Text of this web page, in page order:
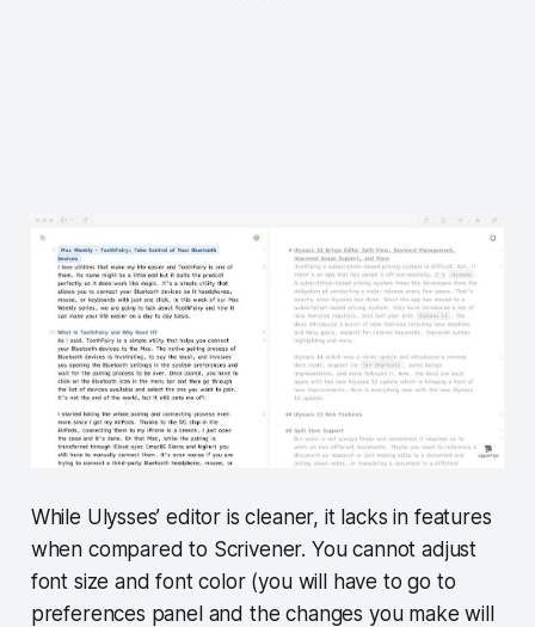
While Ulysses’ editor is cleaner, it lacks in features
when compared to Scrivener. You cannot adjust
font size and font color (you will have to go to
preferences panel and the changes you make will